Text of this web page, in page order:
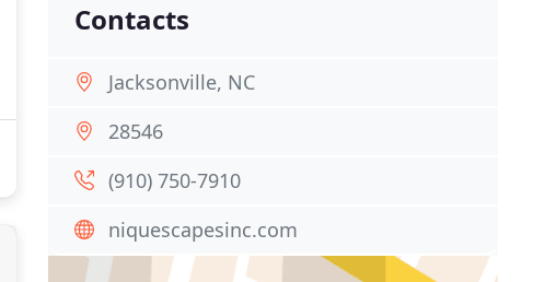
Contacts
Jacksonville, NC
28546
(910) 750-7910
niquescapesinc.com